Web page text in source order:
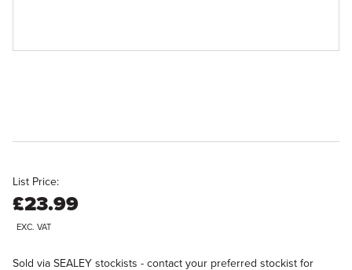
List Price:
£23.99
EXC. VAT
Sold via SEALEY stockists - contact your preferred stockist for